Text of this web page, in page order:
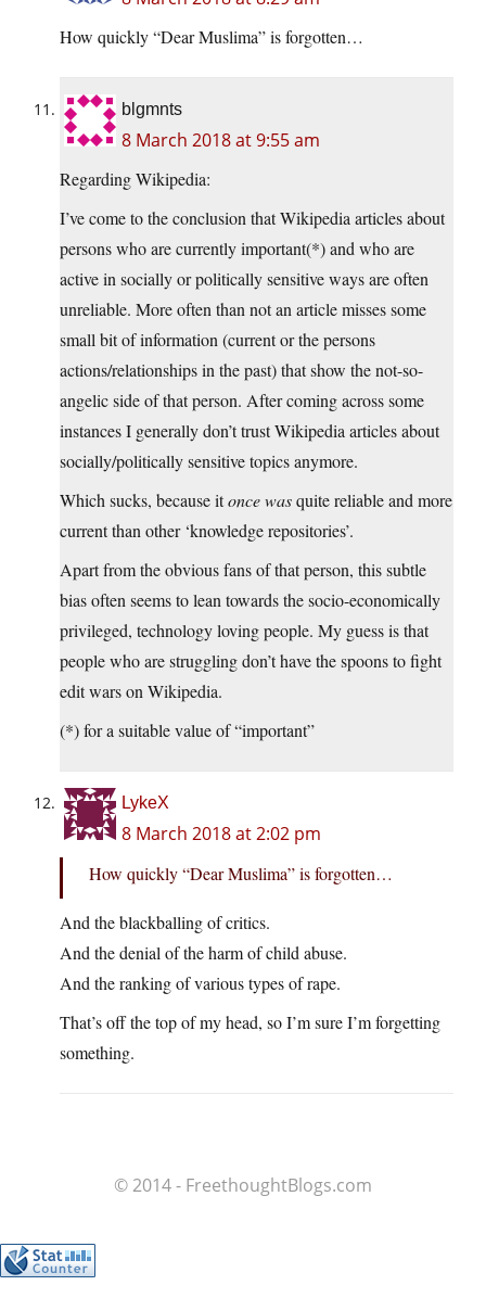
How quickly “Dear Muslima” is forgotten…
blgmnts
8 March 2018 at 9:55 am
Regarding Wikipedia:
I’ve come to the conclusion that Wikipedia articles about
persons who are currently important(*) and who are
active in socially or politically sensitive ways are often
unreliable. More often than not an article misses some
small bit of information (current or the persons
actions/relationships in the past) that show the not-so-
angelic side of that person. After coming across some
instances I generally don’t trust Wikipedia articles about
socially/politically sensitive topics anymore.
Which sucks, because itonce wasquite reliable and more
current than other ‘knowledge repositories’.
Apart from the obvious fans of that person, this subtle
bias often seems to lean towards the socio-economically
privileged, technology loving people. My guess is that
people who are struggling don’t have the spoons to fight
edit wars on Wikipedia.
(*) for a suitable value of “important”
LykeX
8 March 2018 at 2:02 pm
How quickly “Dear Muslima” is forgotten…
And the blackballing of critics.
And the denial of the harm of child abuse.
And the ranking of various types of rape.
That’s off the top of my head, so I’m sure I’m forgetting
something.
© 2014 - FreethoughtBlogs.com